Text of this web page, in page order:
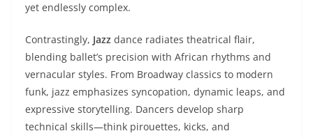
yet endlessly complex.
Contrastingly, Jazz dance radiates theatrical flair,
blending ballet’s precision with African rhythms and
vernacular styles. From Broadway classics to modern
funk, jazz emphasizes syncopation, dynamic leaps, and
expressive storytelling. Dancers develop sharp
technical skills—think pirouettes, kicks, and